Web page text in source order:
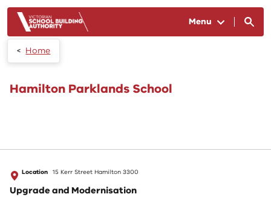
Menu
Home
Hamilton Parklands School
Location 15 Kerr Street Hamilton 3300
Upgrade and Modernisation